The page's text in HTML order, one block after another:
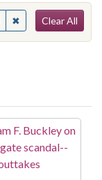
✖Remove constraint
Clear All